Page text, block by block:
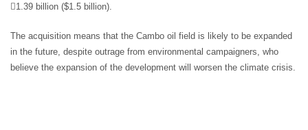
1.39 billion ($1.5 billion).
The acquisition means that the Cambo oil field is likely to be expanded
in the future, despite outrage from environmental campaigners, who
believe the expansion of the development will worsen the climate crisis.